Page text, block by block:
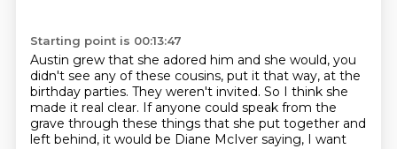
Starting point is 00:13:47
Austin grew that she adored him and she would, you
didn't see any of these cousins, put it that way, at the
birthday parties. They weren't invited. So I think she
made it real clear. If anyone could speak from the
grave through these things that she put together and
left behind, it would be Diane McIver saying, I want